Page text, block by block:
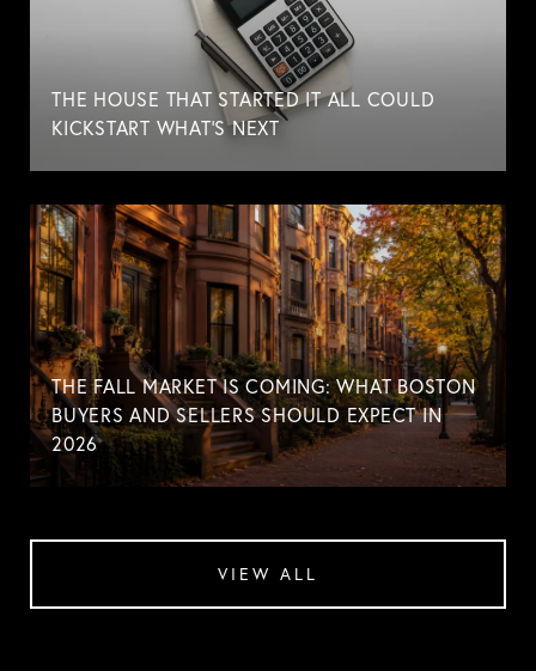
THE HOUSE THAT STARTED IT ALL COULD
KICKSTART WHAT'S NEXT
THE FALL MARKET IS COMING: WHAT BOSTON
BUYERS AND SELLERS SHOULD EXPECT IN
2026
VIEW ALL